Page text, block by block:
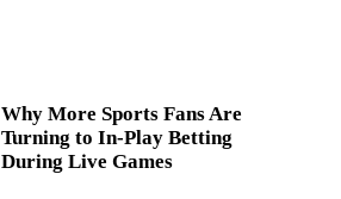
Why More Sports Fans Are
Turning to In-Play Betting
During Live Games